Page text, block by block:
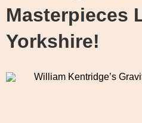
Masterpieces
Yorkshire!